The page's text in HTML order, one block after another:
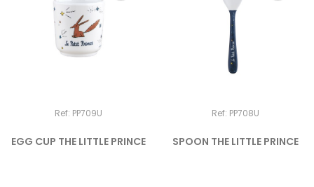
Ref: PP709U
EGG CUP THE LITTLE PRINCE
Ref: PP708U
SPOON THE LITTLE PRINCE